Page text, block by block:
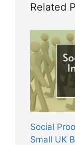
Related
Social
Small UK